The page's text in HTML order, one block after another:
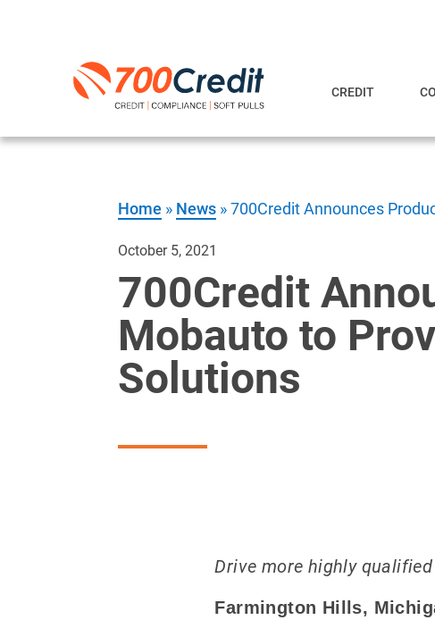
CREDIT
Home » News »700Credit Announces
October 5, 2021
700Credit
Mobauto to
Solutions
Drive more highly
Farmington Hills,